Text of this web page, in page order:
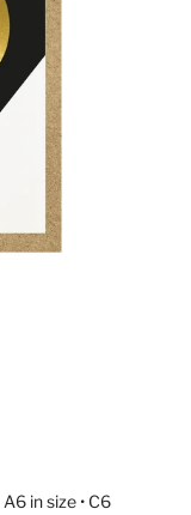
BY
in size • C6